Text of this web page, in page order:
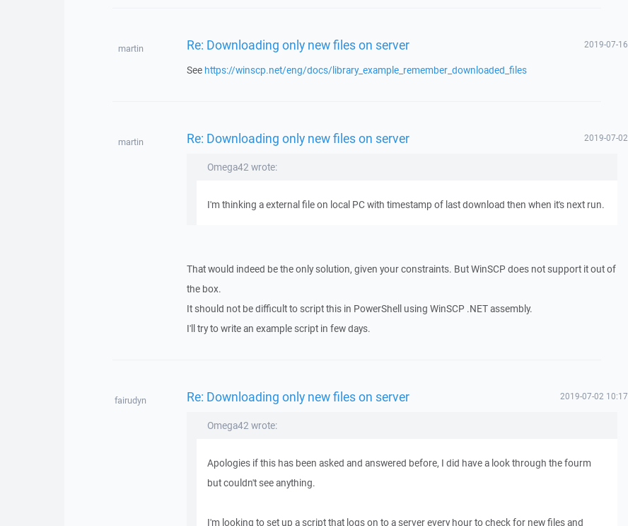
martin Re: Downloading only new files on server 2019-07-16
See https://winscp.net/eng/docs/library_example_remember_downloaded_files
martin Re: Downloading only new files on server 2019-07-02
Omega42 wrote:
I'm thinking a external file on local PC with timestamp of last download then when it's next run.
That would indeed be the only solution, given your constraints. But WinSCP does not support it out of
the box.
It should not be difficult to script this in PowerShell using WinSCP .NET assembly.
I'll try to write an example script in few days.
fairudyn Re: Downloading only new files on server 2019-07-02 10:17
Omega42 wrote:
Apologies if this has been asked and answered before, I did have a look through the fourm
but couldn't see anything.
I'm looking to set up a script that logs on to a server every hour to check for new files and